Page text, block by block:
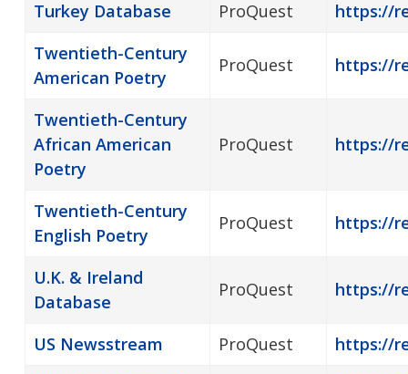
Turkey Database ProQuest
https://
Twentieth-Century
American Poetry
ProQuest https://
Twentieth-Century
African American
Poetry
ProQuest https://
Twentieth-Century
English Poetry
ProQuest https://
U.K. & Ireland
Database
ProQuest https://
US Newsstream ProQuest
https://